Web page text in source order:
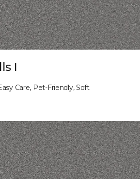
I
Care, Pet-Friendly, Soft